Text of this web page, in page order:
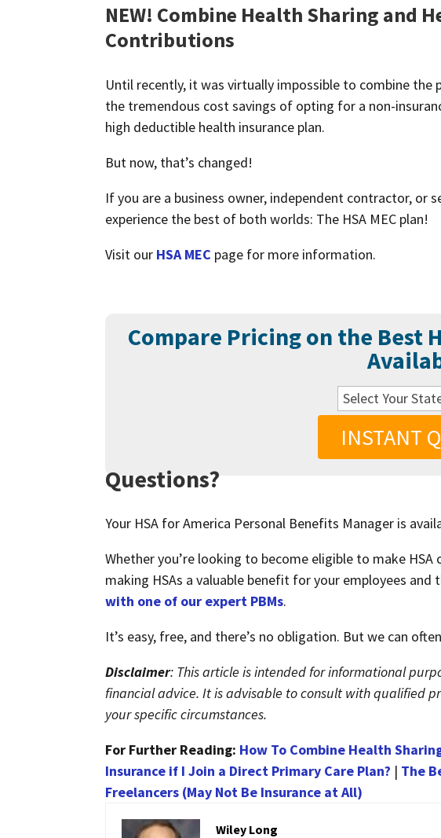
NEW! Combine Health Sharing and
Contributions
Until recently, it was virtually impossible to combine
the tremendous cost savings of opting for a non-
high deductible health insurance plan.
But now, that’s changed!
If you are a business owner, independent contractor, or
experience the best of both worlds: The HSA MEC plan!
Visit our HSA MEC page for more information.
Compare Pricing on the Best
INSTANT
Questions?
Your HSA for America Personal Benefits Manager is
Whether you’re looking to become eligible to make
making HSAs a valuable benefit for your employees
with one of our expert PBMs.
It’s easy, free, and there’s no obligation. But we can
Disclaimer: This article is intended for informational
financial advice. It is advisable to consult with qualified
your specific circumstances.
For Further Reading: How To Combine Health
Insurance if I Join a Direct Primary Care Plan? | The
Freelancers (May Not Be Insurance at All)
Wiley Long